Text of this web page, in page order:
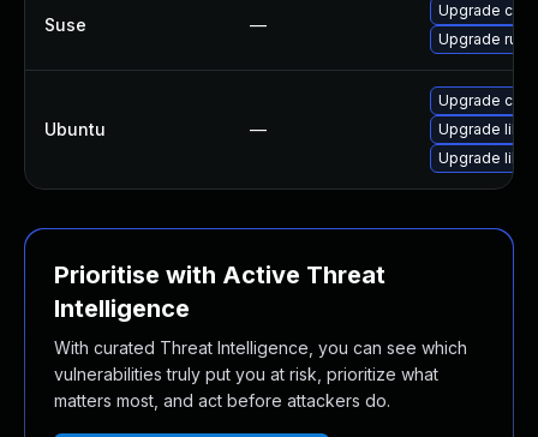
Suse —
Upgrade
Upgrade
Ubuntu —
Upgrade
Upgrade
Upgrade
Prioritise with Active Threat
Intelligence
With curated Threat Intelligence, you can see which
vulnerabilities truly put you at risk, prioritize what
matters most, and act before attackers do.